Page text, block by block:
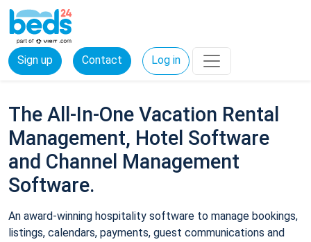
Sign up Contact Log in
The All-In-One Vacation Rental
Management, Hotel Software
and Channel Management
Software.
An award-winning hospitality software to manage bookings,
listings, calendars, payments, guest communications and